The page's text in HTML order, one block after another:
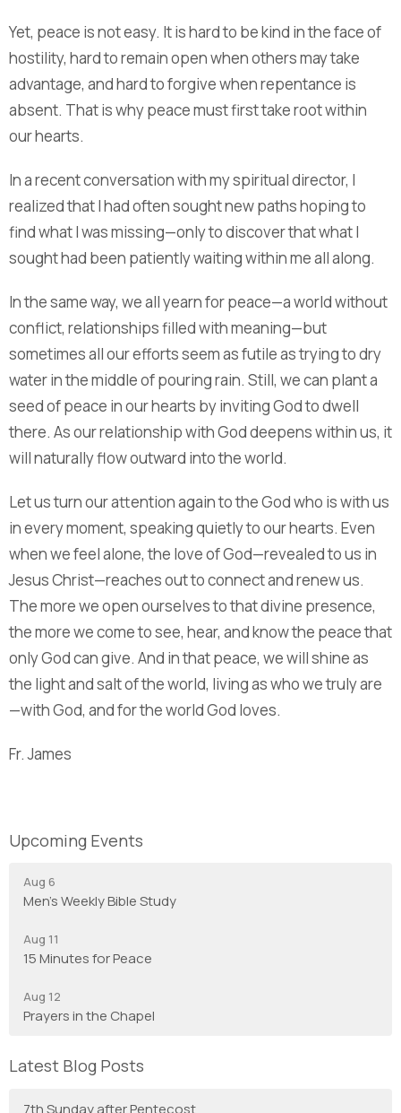
Yet, peace is not easy. It is hard to be kind in the face of
hostility, hard to remain open when others may take
advantage, and hard to forgive when repentance is
absent. That is why peace must first take root within
our hearts.
In a recent conversation with my spiritual director, I
realized that I had often sought new paths hoping to
find what I was missing—only to discover that what I
sought had been patiently waiting within me all along.
In the same way, we all yearn for peace—a world without
conflict, relationships filled with meaning—but
sometimes all our efforts seem as futile as trying to dry
water in the middle of pouring rain. Still, we can plant a
seed of peace in our hearts by inviting God to dwell
there. As our relationship with God deepens within us, it
will naturally flow outward into the world.
Let us turn our attention again to the God who is with us
in every moment, speaking quietly to our hearts. Even
when we feel alone, the love of God—revealed to us in
Jesus Christ—reaches out to connect and renew us.
The more we open ourselves to that divine presence,
the more we come to see, hear, and know the peace that
only God can give. And in that peace, we will shine as
the light and salt of the world, living as who we truly are
—with God, and for the world God loves.
Fr. James
Upcoming Events
Aug 6
Men's Weekly Bible Study
Aug 11
15 Minutes for Peace
Aug 12
Prayers in the Chapel
Latest Blog Posts
7th Sunday after Pentecost